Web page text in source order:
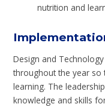
nutrition and
Design and
throughout the year so
learning. The
knowledge and skills